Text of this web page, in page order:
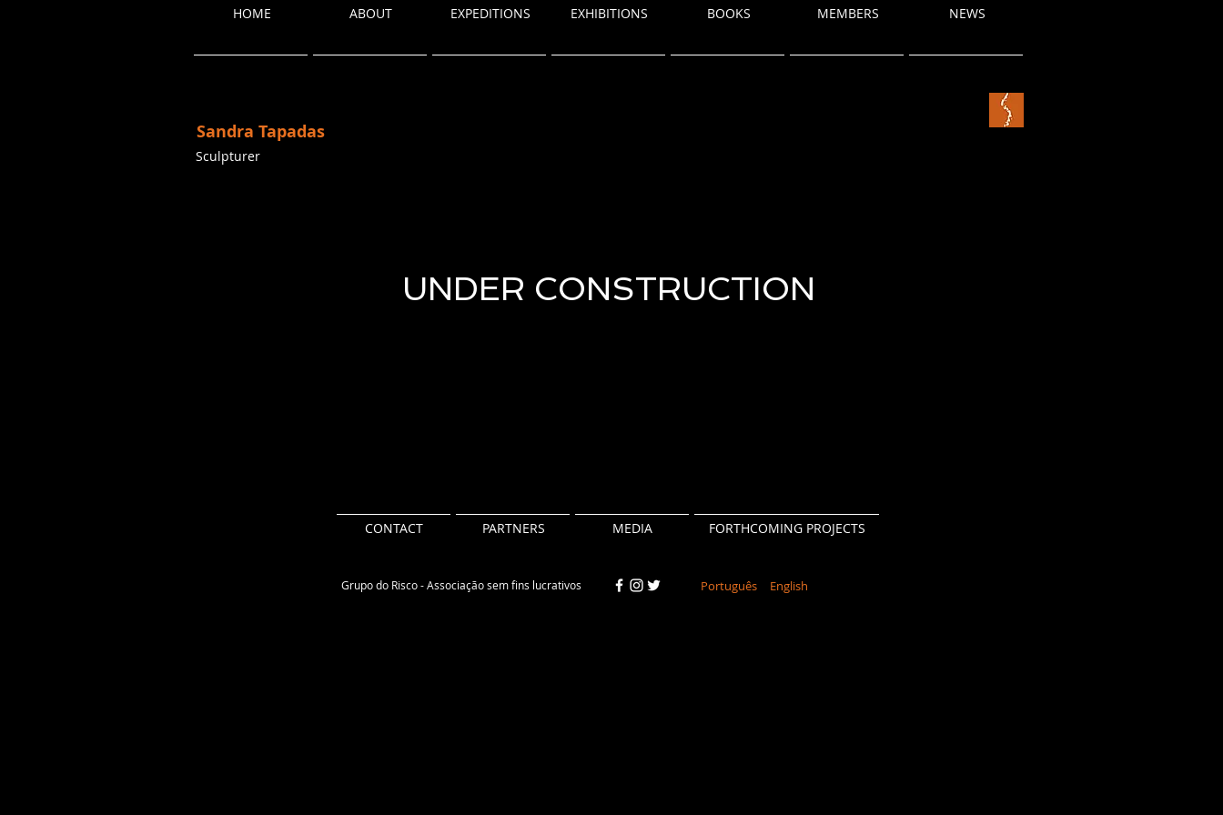
HOME ABOUT EXPEDITIONS EXHIBITIONS BOOKS MEMBERS NEWS
Sandra Tapadas
Sculpturer
UNDER CONSTRUCTION
CONTACT PARTNERS MEDIA FORTHCOMING PROJECTS
Grupo do Risco - Associação sem fins lucrativos Português English